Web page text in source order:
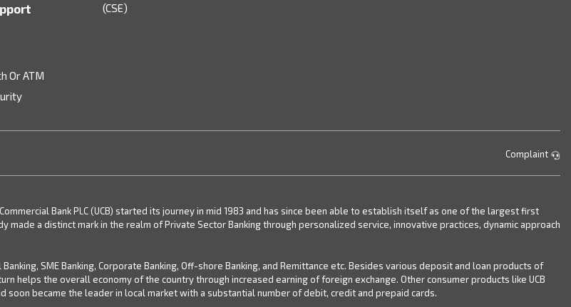
Or ATM
(CSE)
Complaint
Bank PLC (UCB) started its journey in mid 1983 and has since been able to establish itself as one of the largest first
made a distinct mark in the realm of Private Sector Banking through personalized service, innovative practices, dynamic approach
SME Banking, Corporate Banking, Off-shore Banking, and Remittance etc. Besides various deposit and loan products of
helps the overall economy of the country through increased earning of foreign exchange. Other consumer products like UCB
became the leader in local market with a substantial number of debit, credit and prepaid cards.